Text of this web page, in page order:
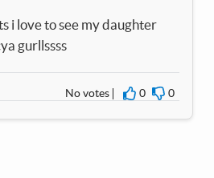
i love to see my daughter
gurllssss
No votes 0 0